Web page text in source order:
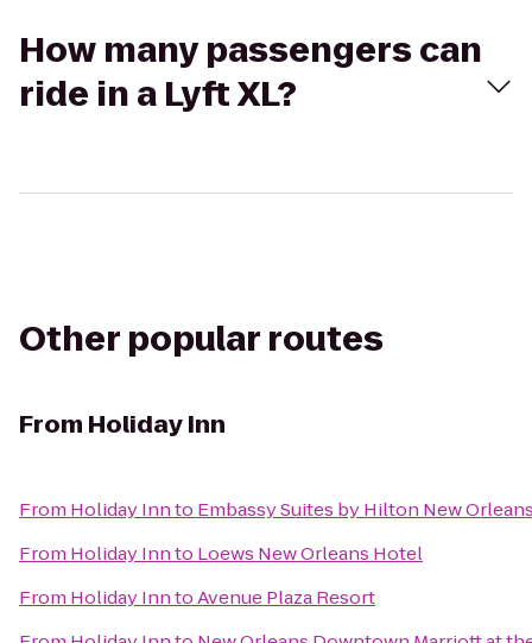
How many passengers can
ride in a Lyft XL?
Other popular routes
From Holiday Inn
From Holiday Innto Embassy Suites by Hilton New
From Holiday Innto Loews New Orleans Hotel
From Holiday InntoAvenue Plaza Resort